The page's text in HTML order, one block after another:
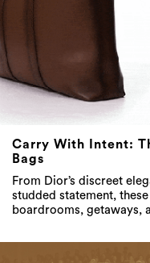
Carry With Intent:
Bags
From Dior’s discreet
studded statement,
boardrooms, getaways,